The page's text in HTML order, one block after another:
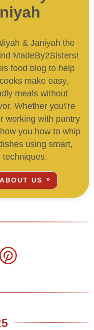
& Janiyah the
MadeBy2Sisters!
food blog to help
make easy,
meals without
Whether you\'re
working with pantry
you how to whip
using smart,
techniques.
US